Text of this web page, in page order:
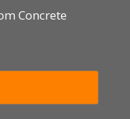
Concrete